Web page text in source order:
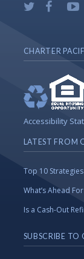
CHARTER
Accessibility
LATEST FROM
Top 10
What’s Ahead
Is a Cash-Out
SUBSCRIBE TO